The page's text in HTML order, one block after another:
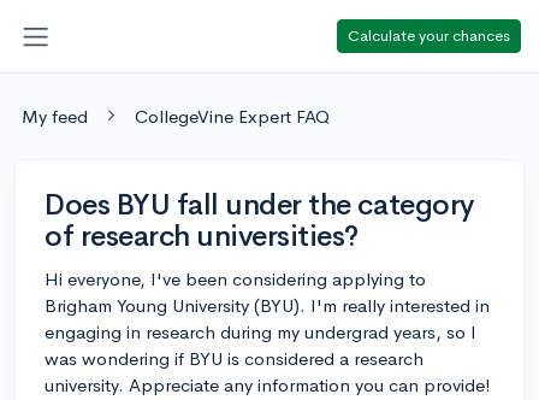
Calculate your chances
My feed CollegeVine Expert FAQ
Does BYU fall under the category
of research universities?
Hi everyone, I've been considering applying to
Brigham Young University (BYU). I'm really interested in
engaging in research during my undergrad years, so I
was wondering if BYU is considered a research
university. Appreciate any information you can provide!